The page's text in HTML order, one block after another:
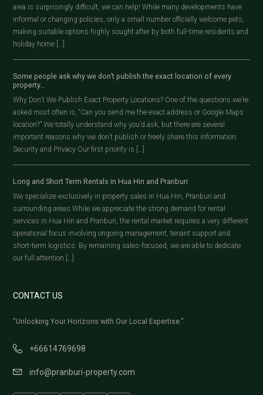
area is surprisingly difficult, we can help! While many developments have
informal or changing policies, only a small number officially welcome pets,
making suitable options highly sought after by both full-time residents and
holiday home […]
Some people ask why we don’t publish the exact location of every
property…
Why Don’t We Publish Exact Property Locations? One of the questions we’re
asked most often is, “Can you send me the exact address or Google Maps
location?” We totally understand why you’d ask, but there are several
important reasons why we don’t publish or freely share this information.
Security and Privacy Our first priority is […]
Long and Short Term Rentals in Hua Hin and Pranburi
We specialize exclusively in property sales in Hua Hin, Pranburi and
surrounding areas While we appreciate the strong demand for rental
services in Hua Hin and Pranburi, the rental market requires a very different
operational focus involving ongoing management, tenant support and
short-term logistics. By remaining sales-focused, we are able to dedicate
our full attention […]
CONTACT US
"Unlocking Your Horizons with Our Local Expertise."
+66614769698
info@pranburi-property.com